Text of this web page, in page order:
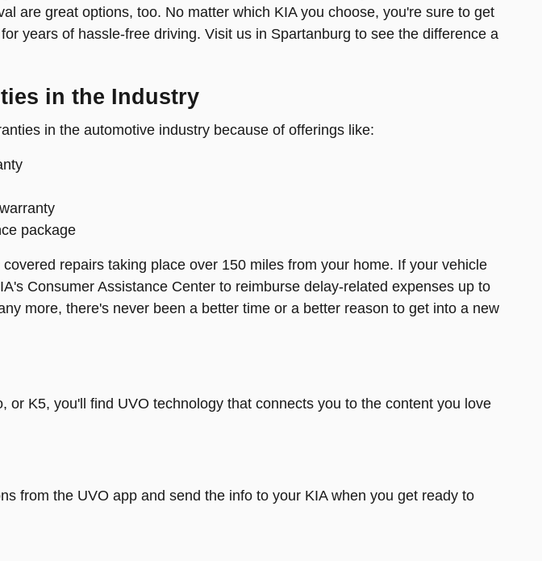
are great options, too. No matter which KIA you choose, you're sure to get
years of hassle-free driving. Visit us in Spartanburg to see the difference a
in the Industry
in the automotive industry because of offerings like:
package
repairs taking place over 150 miles from your home. If your vehicle
Consumer Assistance Center to reimburse delay-related expenses up to
more, there's never been a better time or a better reason to get into a new
or K5, you'll find UVO technology that connects you to the content you love
from the UVO app and send the info to your KIA when you get ready to